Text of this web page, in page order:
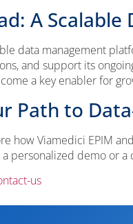
A
data management
and support its
a key enabler for
Path to
how Viamedici EPIM
personalized demo or a
us